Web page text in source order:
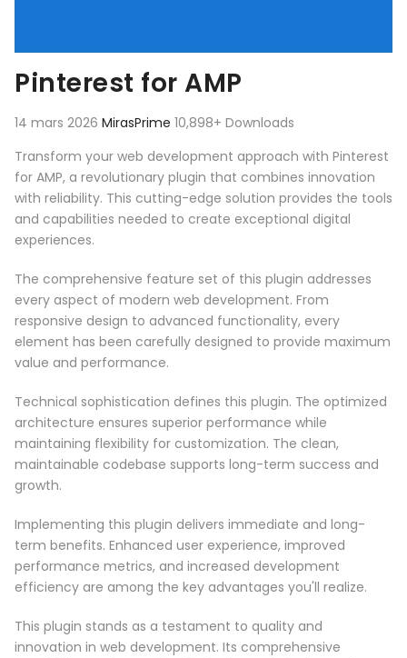
Pinterest for AMP
14 mars 2026 MirasPrime 10,898+ Downloads
Transform your web development approach with Pinterest
for AMP, a revolutionary plugin that combines innovation
with reliability. This cutting-edge solution provides the tools
and capabilities needed to create exceptional digital
experiences.
The comprehensive feature set of this plugin addresses
every aspect of modern web development. From
responsive design to advanced functionality, every
element has been carefully designed to provide maximum
value and performance.
Technical sophistication defines this plugin. The optimized
architecture ensures superior performance while
maintaining flexibility for customization. The clean,
maintainable codebase supports long-term success and
growth.
Implementing this plugin delivers immediate and long-
term benefits. Enhanced user experience, improved
performance metrics, and increased development
efficiency are among the key advantages you'll realize.
This plugin stands as a testament to quality and
innovation in web development. Its comprehensive